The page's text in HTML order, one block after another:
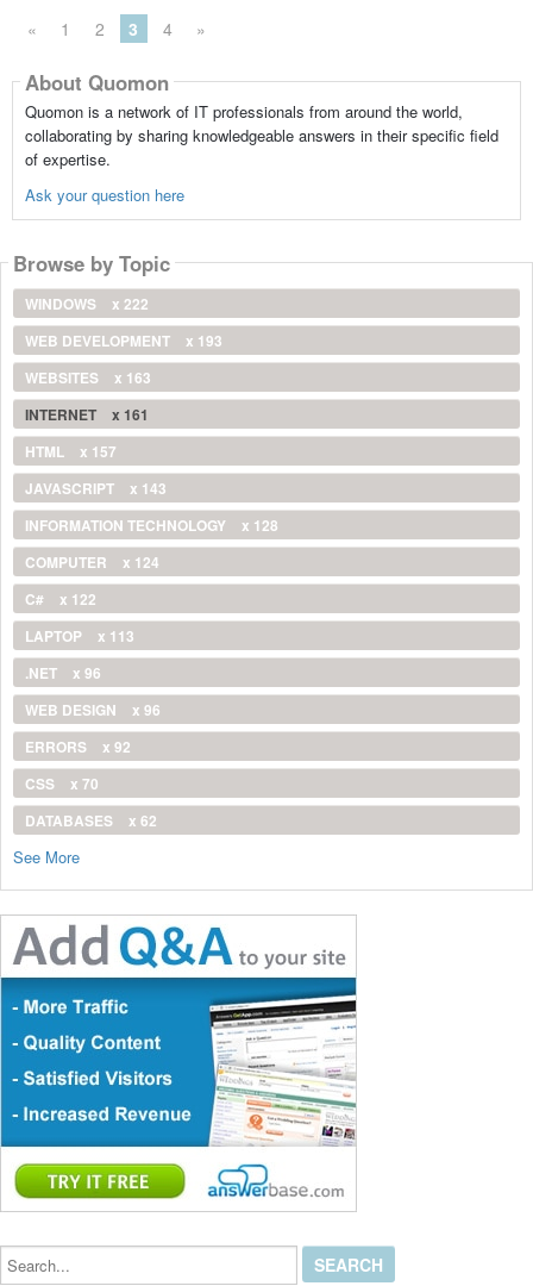
« 1 2 3 4 »
About Quomon
Quomon is a network of IT professionals from around the world,
collaborating by sharing knowledgeable answers in their specific field
of expertise.
Ask your question here
Browse by Topic
WINDOWS
x 222
WEB DEVELOPMENT
x 193
WEBSITES
x 163
INTERNET
x 161
HTML
x 157
JAVASCRIPT
x 143
INFORMATION TECHNOLOGY
x 128
COMPUTER
x 124
C#
x 122
LAPTOP
x 113
.NET
x 96
WEB DESIGN
x 96
ERRORS
x 92
CSS
x 70
DATABASES
x 62
See More
Search...